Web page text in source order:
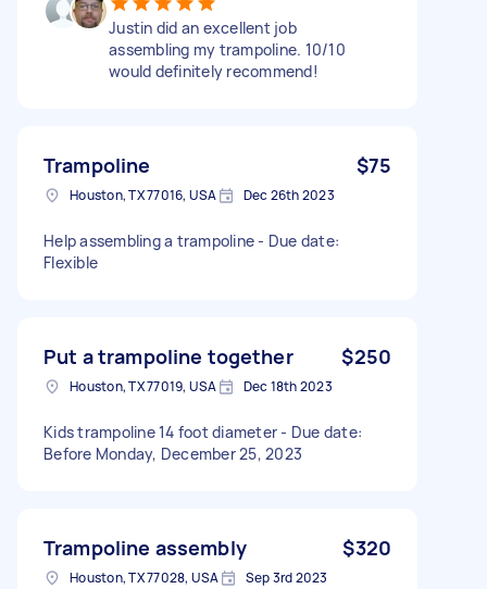
Justin did an excellent job
assembling my trampoline. 10/10
would definitely recommend!
Trampoline $75
Houston, TX 77016, USA Dec 26th 2023
Help assembling a trampoline - Due date:
Flexible
Put a trampoline together $250
Houston, TX 77019, USA Dec 18th 2023
Kids trampoline 14 foot diameter - Due date:
Before Monday, December 25, 2023
Trampoline assembly $320
Houston, TX 77028, USA Sep 3rd 2023